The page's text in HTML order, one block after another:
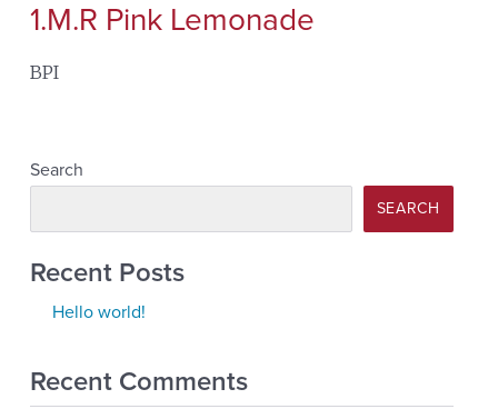
Search
1.M.R Pink Lemonade
BPI
Search
SEARCH
Recent Posts
Hello world!
Recent Comments